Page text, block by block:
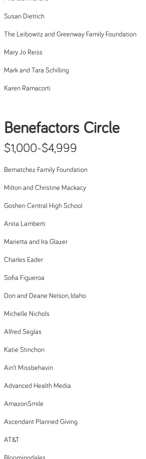
Susan Dietrich
The Leibowitz and Greenway Family Foundation
Mary Jo Reiss
Mark and Tara Schilling
Karen Ramacorti
Benefactors Circle
$1,000-$4,999
Bernatchez Family Foundation
Milton and Christine Mackacy
Goshen Central High School
Anita Lamberti
Marietta and Ira Glazer
Charles Eader
Sofia Figueroa
Don and Deane Nelson, Idaho
Michelle Nichols
Alfred Seglas
Katie Stinchon
Ain’t Missbehavin
Advanced Health Media
AmazonSmile
Ascendant Planned Giving
AT&T